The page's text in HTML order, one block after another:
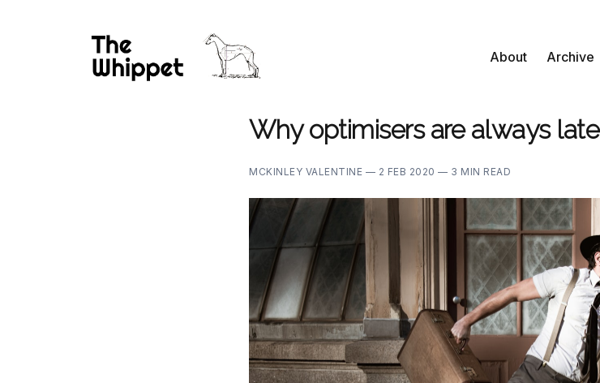
About Archive
Why optimisers are always late
MCKINLEY VALENTINE — 2 FEB 2020 — 3 MIN READ